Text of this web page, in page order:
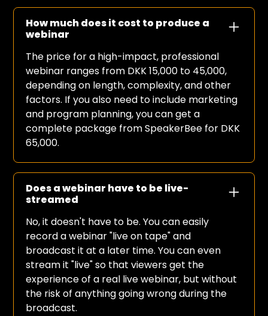
How much does it cost to produce a
webinar
The price for a high-impact, professional
webinar ranges from DKK 15,000 to 45,000,
depending on length, complexity, and other
factors. If you also need to include marketing
and program planning, you can get a
complete package from SpeakerBee for DKK
65,000.
Does a webinar have to be live-
streamed
No, it doesn't have to be. You can easily
record a webinar "live on tape" and
broadcast it at a later time. You can even
stream it "live" so that viewers get the
experience of a real live webinar, but without
the risk of anything going wrong during the
broadcast.